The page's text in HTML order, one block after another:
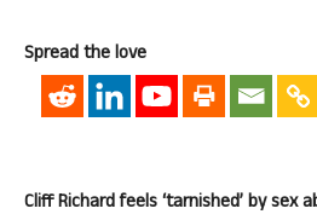
Spread the love
Cliff Richard feels ‘tarnished’ by sex